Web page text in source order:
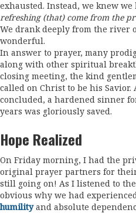
exhausted. Instead, we knew
refreshing (that) come from the
We drank deeply from the river
wonderful.
In answer to prayer, many
along with other spiritual
closing meeting, the kind
called on Christ to be his
concluded, a hardened sinner
years was gloriously saved.
Hope Realized
On Friday morning, I had the
original prayer partners for
still going on! As I listened to
obvious why we had
humilityand absolute